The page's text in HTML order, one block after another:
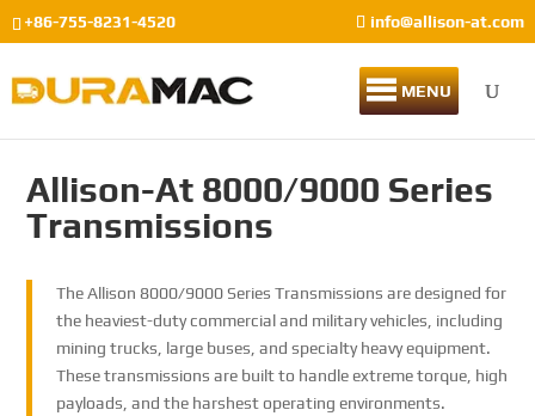
+86-755-8231-4520 info@allison-at.com
MENU
Allison-At 8000/9000 Series
Transmissions
The Allison 8000/9000 Series Transmissions are designed for
the heaviest-duty commercial and military vehicles, including
mining trucks, large buses, and specialty heavy equipment.
These transmissions are built to handle extreme torque, high
payloads, and the harshest operating environments.